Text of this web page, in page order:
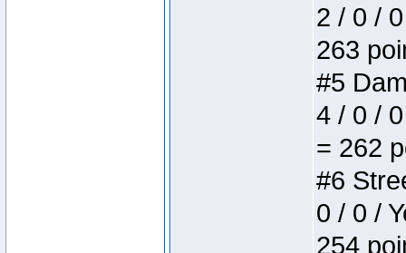
2 / 0 /
263
#5
4 / 0 /
= 262
#6
0 / 0 /
254